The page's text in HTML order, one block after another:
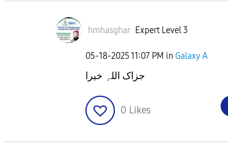
hmhasghar Expert Level 3
‎05-18-202511:07 PM in Galaxy A
جزاک اللہِ خیرا
0 Likes